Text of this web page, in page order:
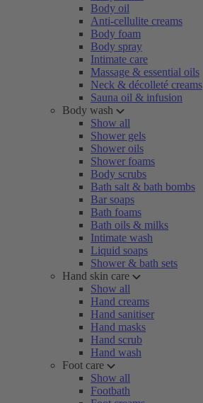
Body oil
Anti-cellulite creams
Body foam
Body spray
Intimate care
Massage & essential oils
Neck & décolleté creams
Sauna oil & infusion
Body wash
Show all
Shower gels
Shower oils
Shower foams
Body scrubs
Bath salt & bath bombs
Bar soaps
Bath foams
Bath oils & milks
Intimate wash
Liquid soaps
Shower & bath sets
Hand skin care
Show all
Hand creams
Hand sanitiser
Hand masks
Hand scrub
Hand wash
Foot care
Show all
Footbath